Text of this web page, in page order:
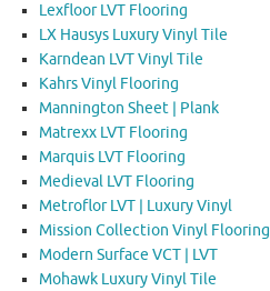
Lexfloor LVT Flooring
LX Hausys Luxury Vinyl Tile
Karndean LVT Vinyl Tile
Kahrs Vinyl Flooring
Mannington Sheet | Plank
Matrexx LVT Flooring
Marquis LVT Flooring
Medieval LVT Flooring
Metroflor LVT | Luxury Vinyl
Mission Collection Vinyl Flooring
Modern Surface VCT | LVT
Mohawk Luxury Vinyl Tile